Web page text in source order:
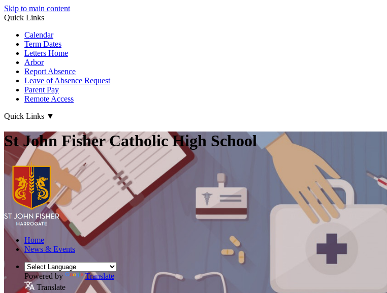
Skip to main content
Quick Links
Calendar
Term Dates
Letters Home
Arbor
Report Absence
Leave of Absence Request
Parent Pay
Remote Access
Quick Links ▼
St John Fisher Catholic High School
Home
News & Events
Powered by
Translate
Translate